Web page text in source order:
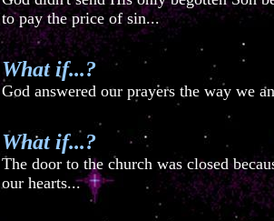
to pay the price of sin...
What if...?
God answered our prayers the way we
What if...?
The door to the church was closed
our hearts...